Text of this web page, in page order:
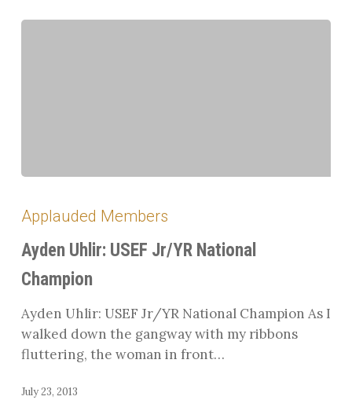
Uhlir:
USEF
Jr/YR
National
Champion
Applauded Members
Ayden Uhlir: USEF Jr/YR National
Champion
Ayden Uhlir: USEF Jr/YR National Champion As I
walked down the gangway with my ribbons
fluttering, the woman in front…
July 23, 2013